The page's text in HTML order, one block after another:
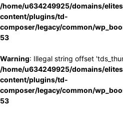
/home/u634249925/domains/
content/plugins/td-
composer/legacy/common/
53
Warning: Illegal string offset
/home/u634249925/domains/
content/plugins/td-
composer/legacy/common/
53